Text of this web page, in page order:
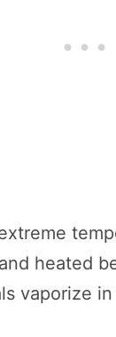
heated
vaporize